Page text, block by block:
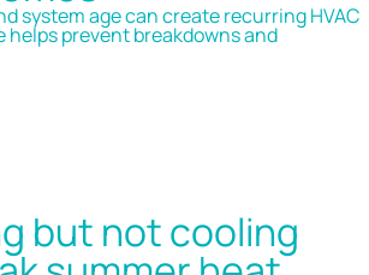
system age can create recurring HVAC
helps prevent breakdowns and
but not cooling